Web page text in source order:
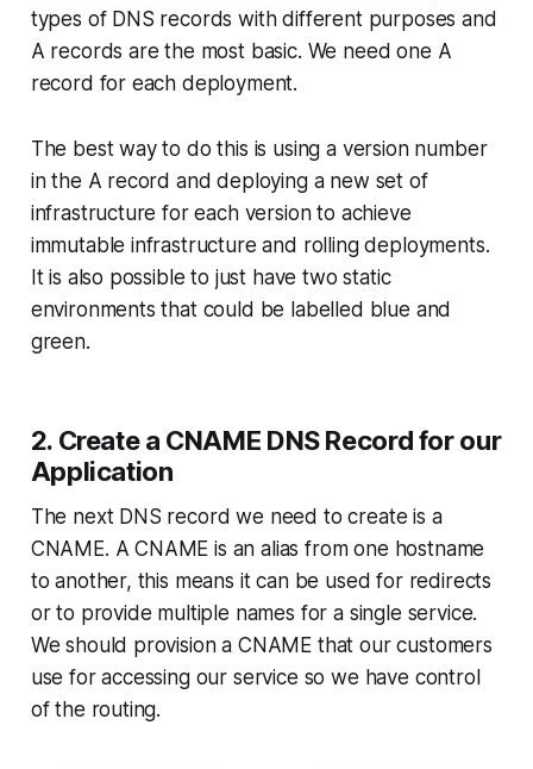
types of DNS records with different purposes and
A records are the most basic. We need one A
record for each deployment.
The best way to do this is using a version number
in the A record and deploying a new set of
infrastructure for each version to achieve
immutable infrastructure and rolling deployments.
It is also possible to just have two static
environments that could be labelled blue and
green.
2. Create a CNAME DNS Record for our
Application
The next DNS record we need to create is a
CNAME. A CNAME is an alias from one hostname
to another, this means it can be used for redirects
or to provide multiple names for a single service.
We should provision a CNAME that our customers
use for accessing our service so we have control
of the routing.